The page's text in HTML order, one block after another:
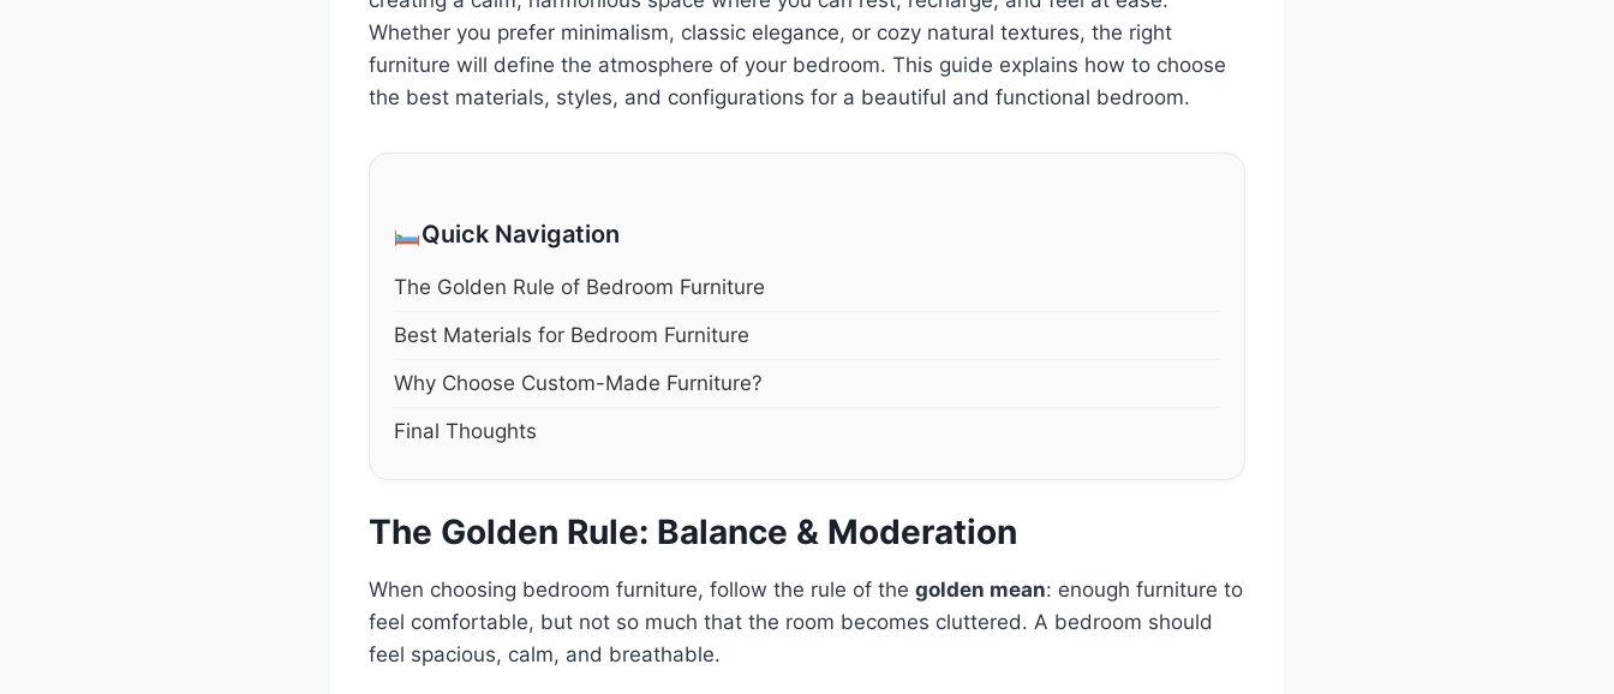
Whether you prefer minimalism, classic elegance, or cozy natural textures, the right
furniture will define the atmosphere of your bedroom. This guide explains how to choose
the best materials, styles, and configurations for a beautiful and functional bedroom.
Quick Navigation
The Golden Rule of Bedroom Furniture
Best Materials for Bedroom Furniture
Why Choose Custom-Made Furniture?
Final Thoughts
The Golden Rule: Balance & Moderation
When choosing bedroom furniture, follow the rule of the golden mean: enough furniture to
feel comfortable, but not so much that the room becomes cluttered. A bedroom should
feel spacious, calm, and breathable.